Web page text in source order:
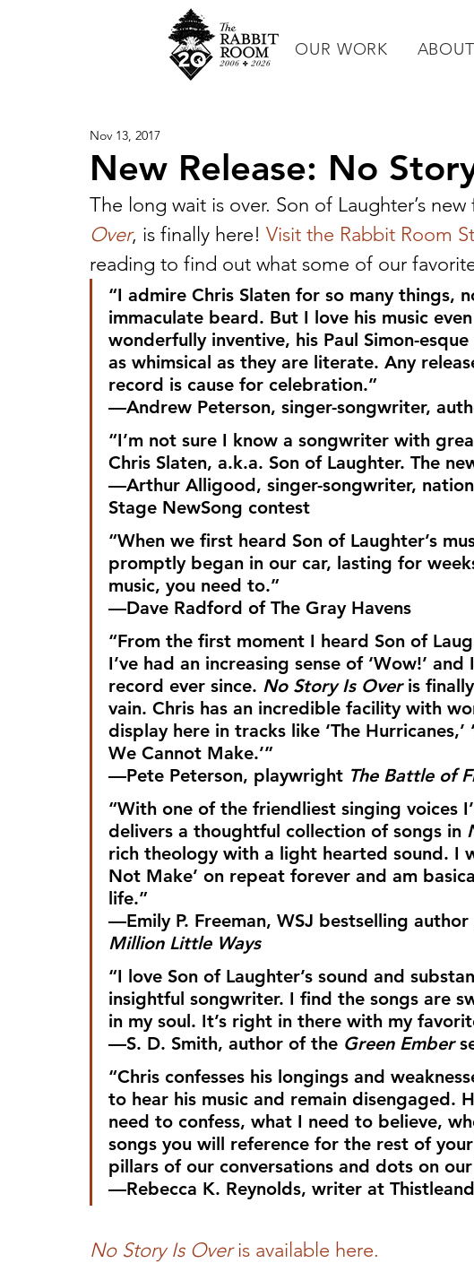
OUR WORK
New Release: No
Nov 13, 2017
The long wait is over. Son of Laughter’s
Over, is finally here! Visit the Rabbit Room
reading to find out what some of our
“I admire Chris Slaten for so many things,
immaculate beard. But I love his music
wonderfully inventive, his Paul Simon-
as whimsical as they are literate. Any
record is cause for celebration.”
—Andrew Peterson, singer-songwriter,
“I’m not sure I know a songwriter with
Chris Slaten, a.k.a. Son of Laughter. The
—Arthur Alligood, singer-songwriter,
Stage NewSong contest
“When we first heard Son of Laughter’s
promptly began in our car, lasting for
music, you need to.”
—Dave Radford of The Gray Havens
“From the first moment I heard Son of
I’ve had an increasing sense of ‘Wow!’
record ever since. No Story Is Over is
vain. Chris has an incredible facility with
display here in tracks like ‘The Hurricanes,’
We Cannot Make.’”
—Pete Peterson, playwright The Battle of
“With one of the friendliest singing voices
delivers a thoughtful collection of songs in
rich theology with a light hearted sound. I
Not Make’ on repeat forever and am
life.”
—Emily P. Freeman, WSJ bestselling
Million Little Ways
“I love Son of Laughter’s sound and
insightful songwriter. I find the songs are
in my soul. It’s right in there with my
—S. D. Smith, author of the Green Ember
“Chris confesses his longings and
to hear his music and remain disengaged.
need to confess, what I need to believe,
songs you will reference for the rest of
pillars of our conversations and dots on
—Rebecca K. Reynolds, writer at
No Story Is Over is available here.